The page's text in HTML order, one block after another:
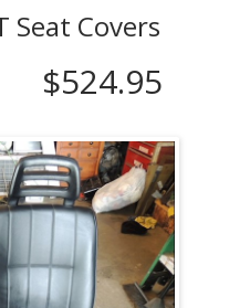
Seat Covers
$524.95